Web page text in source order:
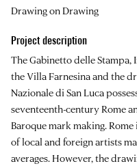
Drawing on Drawing
Project description
The Gabinetto delle
the Villa Farnesina and the
Nazionale di San Luca
seventeenth-century Rome
Baroque mark making.
of local and foreign artists
averages. However, the